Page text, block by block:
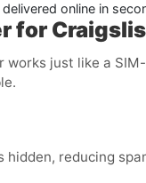
online in
for
just like a
hidden, reducing